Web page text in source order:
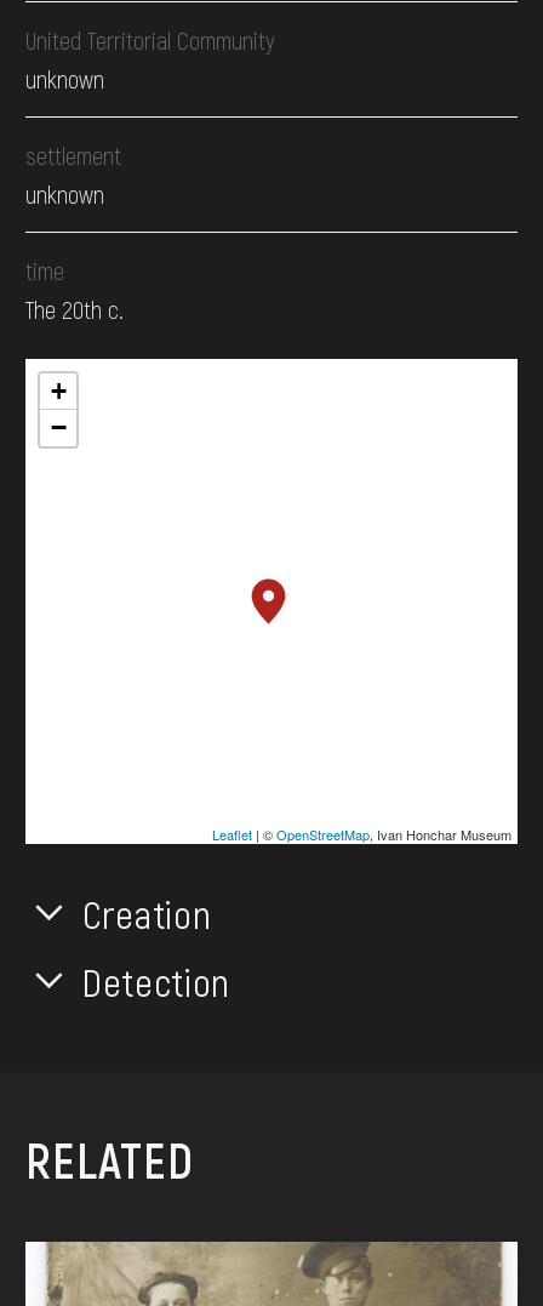
United Territorial Community
unknown
settlement
unknown
time
The 20th c.
+
−
Leaflet| ©OpenStreetMap, Ivan Honchar Museum
Creation
Detection
RELATED